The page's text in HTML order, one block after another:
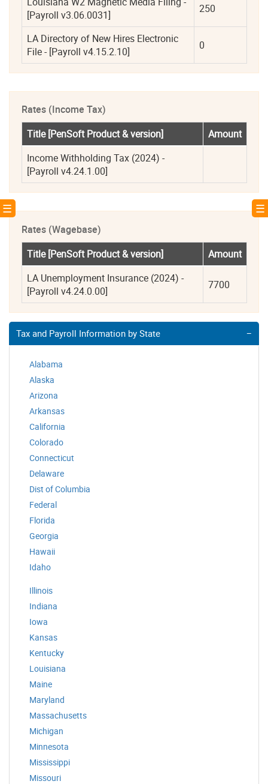
[Payroll v3.06.0031]
250
LA Directory of New Hires Electronic
File - [Payroll v4.15.2.10]
0
Rates (Income Tax)
Title [PenSoft Product & version]
Amount
Income Withholding Tax (2024) -
[Payroll v4.24.1.00]
Rates (Wagebase)
Title [PenSoft Product & version]
Amount
LA Unemployment Insurance (2024) -
[Payroll v4.24.0.00]
7700
Tax and Payroll Information by State
Alabama
Alaska
Arizona
Arkansas
California
Colorado
Connecticut
Delaware
Dist of Columbia
Federal
Florida
Georgia
Hawaii
Idaho
Illinois
Indiana
Iowa
Kansas
Kentucky
Louisiana
Maine
Maryland
Massachusetts
Michigan
Minnesota
Mississippi
Missouri
☰ ☰